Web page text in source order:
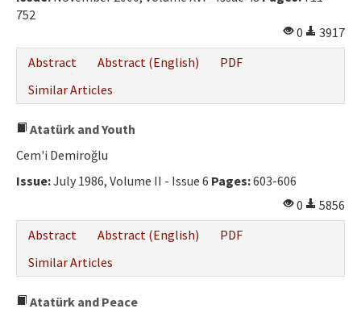
Author's Guide
Contact Us
752
0
3917
Abstract
Abstract (English)
PDF
Similar Articles
Atatürk and Youth
Cem'i Demiroğlu
Issue:July 1986, Volume II - Issue 6 Pages:603-606
0
5856
Abstract
Abstract (English)
PDF
Similar Articles
Atatürk and Peace